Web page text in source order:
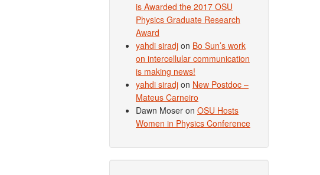
is Awarded the 2017 OSU
Physics Graduate Research
Award
yahdi siradj on Bo Sun’s work
on intercellular communication
is making news!
yahdi siradj on New Postdoc –
Mateus Carneiro
Dawn Moser on OSU Hosts
Women in Physics Conference